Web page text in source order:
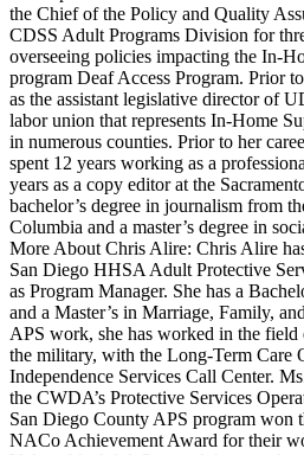
the Chief of the Policy and Quality
CDSS Adult Programs Division for
overseeing policies impacting the In-
program Deaf Access Program. Prior
as the assistant legislative director of
labor union that represents In-Home
in numerous counties. Prior to her
spent 12 years working as a
years as a copy editor at the
bachelor’s degree in journalism from
Columbia and a master’s degree in
More About Chris Alire: Chris Alire
San Diego HHSA Adult Protective
as Program Manager. She has a
and a Master’s in Marriage, Family,
APS work, she has worked in the
the military, with the Long-Term Care
Independence Services Call Center.
the CWDA’s Protective Services
San Diego County APS program won
NACo Achievement Award for their